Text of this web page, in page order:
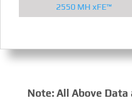
2550 MH xFE™
Note: All Above